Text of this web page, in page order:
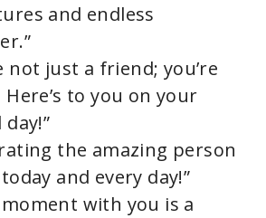
and endless
not just a friend; you’re
to you on your
the amazing person
and every day!”
moment with you is a